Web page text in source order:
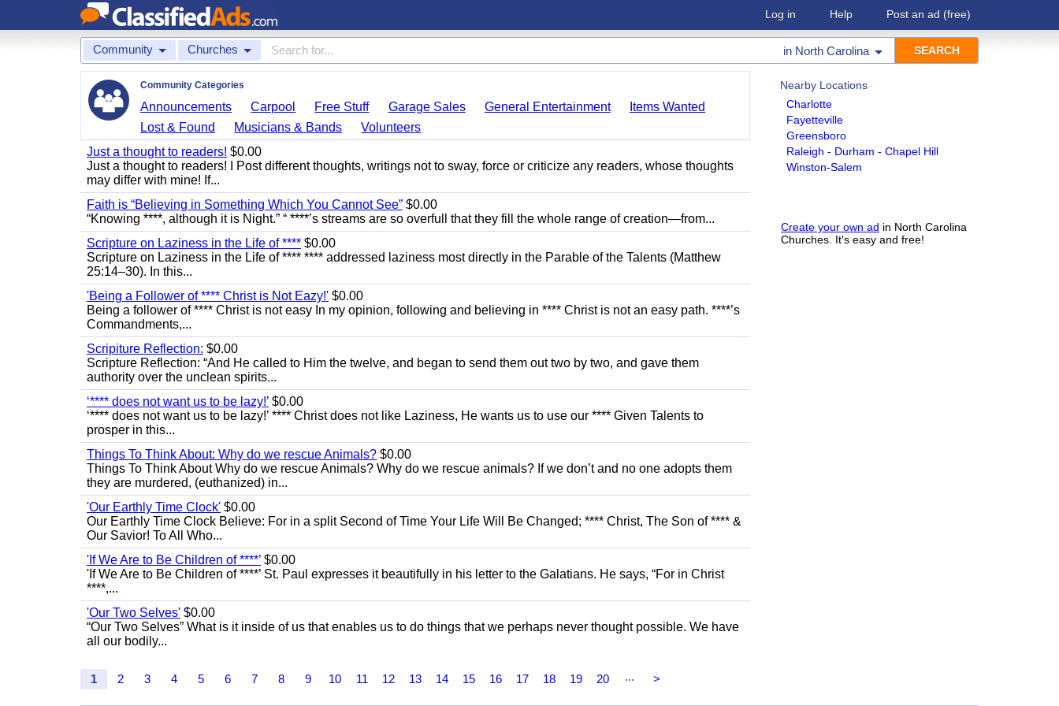
Log in Help Post an ad (free)
Community Churches in North Carolina
Nearby Locations
Charlotte
Fayetteville
Greensboro
Raleigh - Durham - Chapel Hill
Winston-Salem
Create your own ad in North Carolina
Churches. It's easy and free!
Community Categories
Announcements Carpool Free Stuff Garage Sales General Entertainment
Items Wanted
Lost & Found
Musicians & Bands
Volunteers
Just a thought to readers! $0.00
Just a thought to readers! I Post different thoughts, writings not to sway, force or criticize any readers, whose thoughts
may differ with mine! If...
Faith is “Believing in Something Which You Cannot See” $0.00
“Knowing ****, although it is Night.” “ ****’s streams are so overfull that they fill the whole range of creation—from...
Scripture on Laziness in the Life of **** $0.00
Scripture on Laziness in the Life of **** **** addressed laziness most directly in the Parable of the Talents (Matthew
25:14–30). In this...
'Being a Follower of **** Christ is Not Eazy!' $0.00
Being a follower of **** Christ is not easy In my opinion, following and believing in **** Christ is not an easy path. ****’s
Commandments,...
Scripiture Reflection: $0.00
Scripture Reflection: “And He called to Him the twelve, and began to send them out two by two, and gave them
authority over the unclean spirits...
‘**** does not want us to be lazy!’ $0.00
‘**** does not want us to be lazy!’ **** Christ does not like Laziness, He wants us to use our **** Given Talents to
prosper in this...
Things To Think About: Why do we rescue Animals? $0.00
Things To Think About Why do we rescue Animals? Why do we rescue animals? If we don’t and no one adopts them
they are murdered, (euthanized) in...
'Our Earthly Time Clock' $0.00
Our Earthly Time Clock Believe: For in a split Second of Time Your Life Will Be Changed; **** Christ, The Son of **** &
Our Savior! To All Who...
'If We Are to Be Children of ****’ $0.00
'If We Are to Be Children of ****’ St. Paul expresses it beautifully in his letter to the Galatians. He says, “For in Christ
****,...
'Our Two Selves' $0.00
“Our Two Selves” What is it inside of us that enables us to do things that we perhaps never thought possible. We have
all our bodily...
1 2 3 4 5 6 7 8 9 10 11 12 13 14 15 16 17 18 19 20 ... >